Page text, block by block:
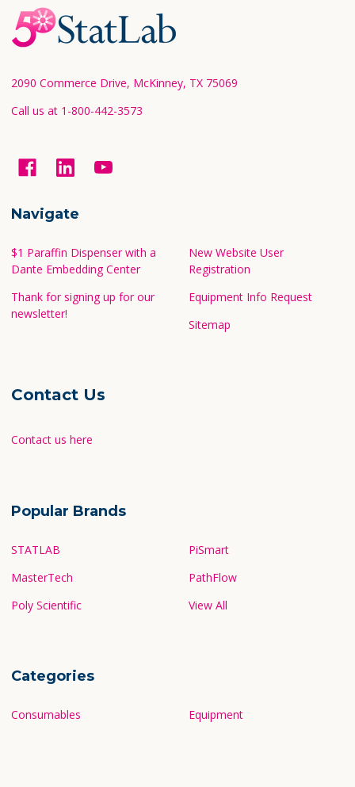
Footer
Start
2090 Commerce Drive, McKinney, TX 75069
Call us at 1-800-442-3573
Navigate
$1 Paraffin Dispenser with a
Dante Embedding Center
Thank for signing up for our
newsletter!
New Website User
Registration
Equipment Info Request
Sitemap
Contact Us
Contact us here
Popular Brands
STATLAB
MasterTech
Poly Scientific
PiSmart
PathFlow
View All
Categories
Consumables Equipment